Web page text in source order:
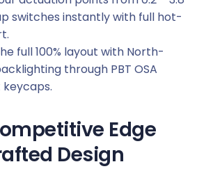
switches instantly with full hot-
full 100% layout with North-
through PBT OSA
Edge
Design